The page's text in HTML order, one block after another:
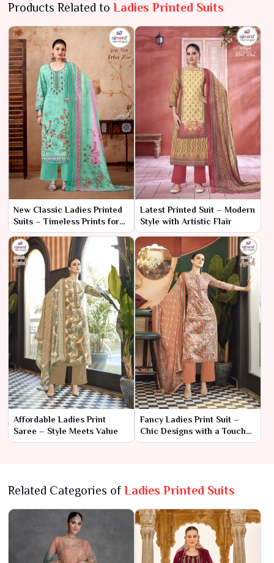
Products Related to Ladies Printed Suits
New Classic Ladies Printed
Suits – Timeless Prints for
the Modern Woman
Latest Printed Suit – Modern
Style with Artistic Flair
Affordable Ladies Print
Saree – Style Meets Value
Fancy Ladies Print Suit –
Chic Designs with a Touch
of Elegance
Related Categories ofLadies Printed Suits